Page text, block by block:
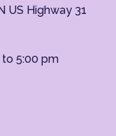
US Highway 31
to 5:00 pm